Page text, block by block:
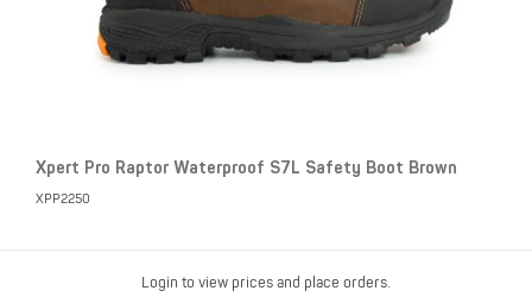
Xpert Pro Raptor Waterproof S7L Safety Boot Brown
XPP2250
Login to view prices and place orders.